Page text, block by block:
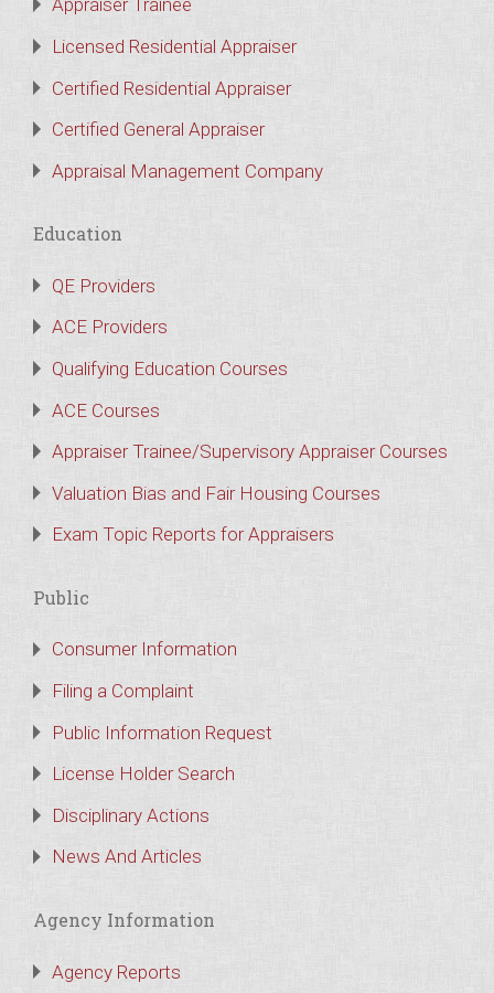
Appraiser Trainee
Licensed Residential Appraiser
Certified Residential Appraiser
Certified General Appraiser
Appraisal Management Company
Education
QE Providers
ACE Providers
Qualifying Education Courses
ACE Courses
Appraiser Trainee/Supervisory Appraiser Courses
Valuation Bias and Fair Housing Courses
Exam Topic Reports for Appraisers
Public
Consumer Information
Filing a Complaint
Public Information Request
License Holder Search
Disciplinary Actions
News And Articles
Agency Information
Agency Reports